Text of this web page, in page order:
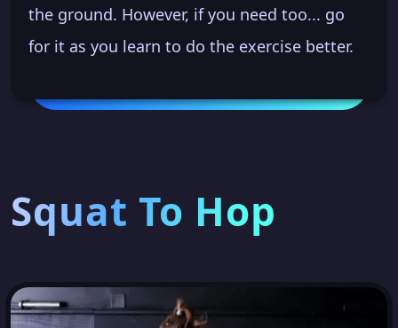
the ground. However, if you need too... go
for it as you learn to do the exercise better.
Squat To Hop